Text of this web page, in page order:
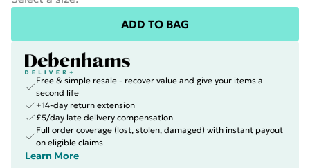
ADD TO BAG
Free & simple resale - recover value and give your items a
second life
+14-day return extension
£5/day late delivery compensation
Full order coverage (lost, stolen, damaged) with instant payout
on eligible claims
Learn More